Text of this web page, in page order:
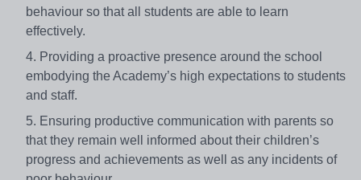
behaviour so that all students are able to learn
effectively.
4. Providing a proactive presence around the school
embodying the Academy’s high expectations to students
and staff.
5. Ensuring productive communication with parents so
that they remain well informed about their children’s
progress and achievements as well as any incidents of